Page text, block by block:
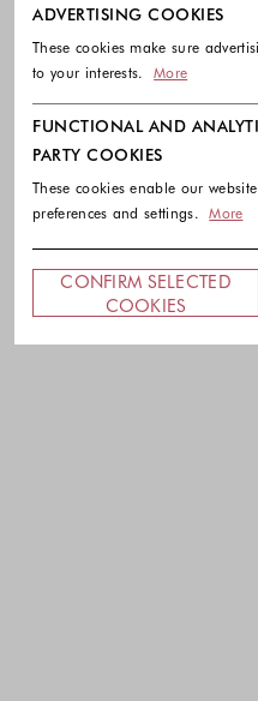
ADVERTISING COOKIES
These cookies make sure
to your interests.
More
FUNCTIONAL AND
PARTY COOKIES
These cookies enable our
preferences and settings.
More
CONFIRM SELECTED
COOKIES